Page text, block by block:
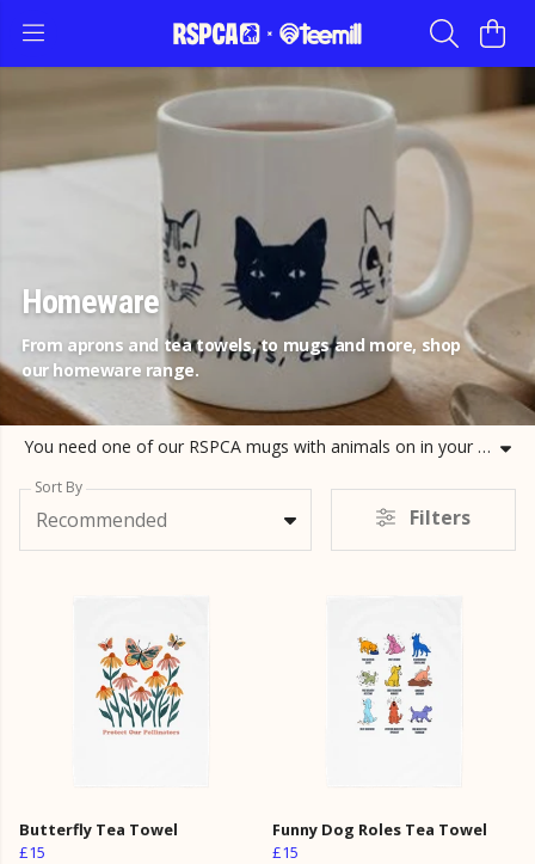
Homeware
From aprons and tea towels, to mugs and more, shop
our homeware range.
You need one of our RSPCA mugs with animals on in your collection. These animal design mugs are made from natural ceramic and bound to cheer any animal lover up in the morning! Take a look at our cat and dog mugs and shop your favourite today.
Sort By
Recommended Filters
Butterfly Tea Towel
£15
Funny Dog Roles Tea Towel
£15